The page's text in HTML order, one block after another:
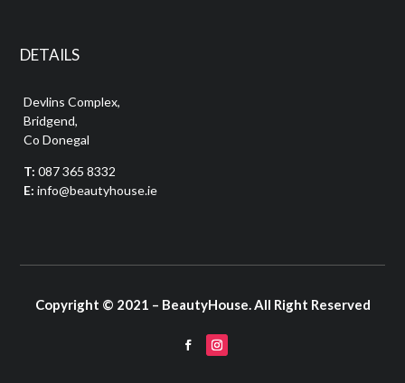
DETAILS
Devlins Complex,
Bridgend,
Co Donegal
T: 087 365 8332
E: info@beautyhouse.ie
Copyright © 2021 – BeautyHouse. All Right Reserved